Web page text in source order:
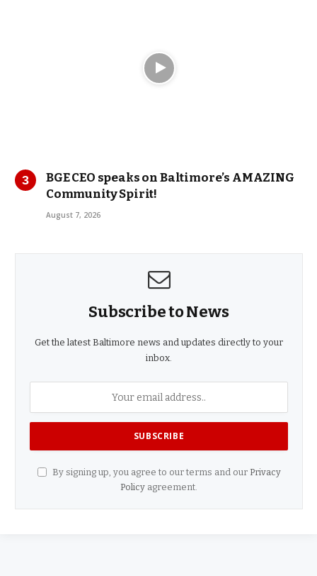
BGE CEO speaks on Baltimore’s AMAZING
Community Spirit!
August 7, 2026
Subscribe to News
Get the latest Baltimore news and updates directly to your
inbox.
By signing up, you agree to our terms and our Privacy
Policy agreement.